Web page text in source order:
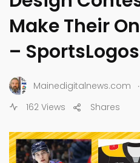
Make Their
–
Mainedigitalnews.com .
162 Views
Shares